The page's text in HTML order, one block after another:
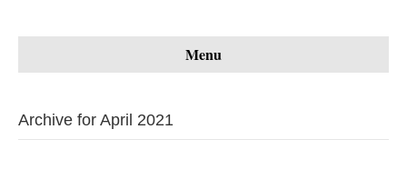
Menu
Archive for April 2021